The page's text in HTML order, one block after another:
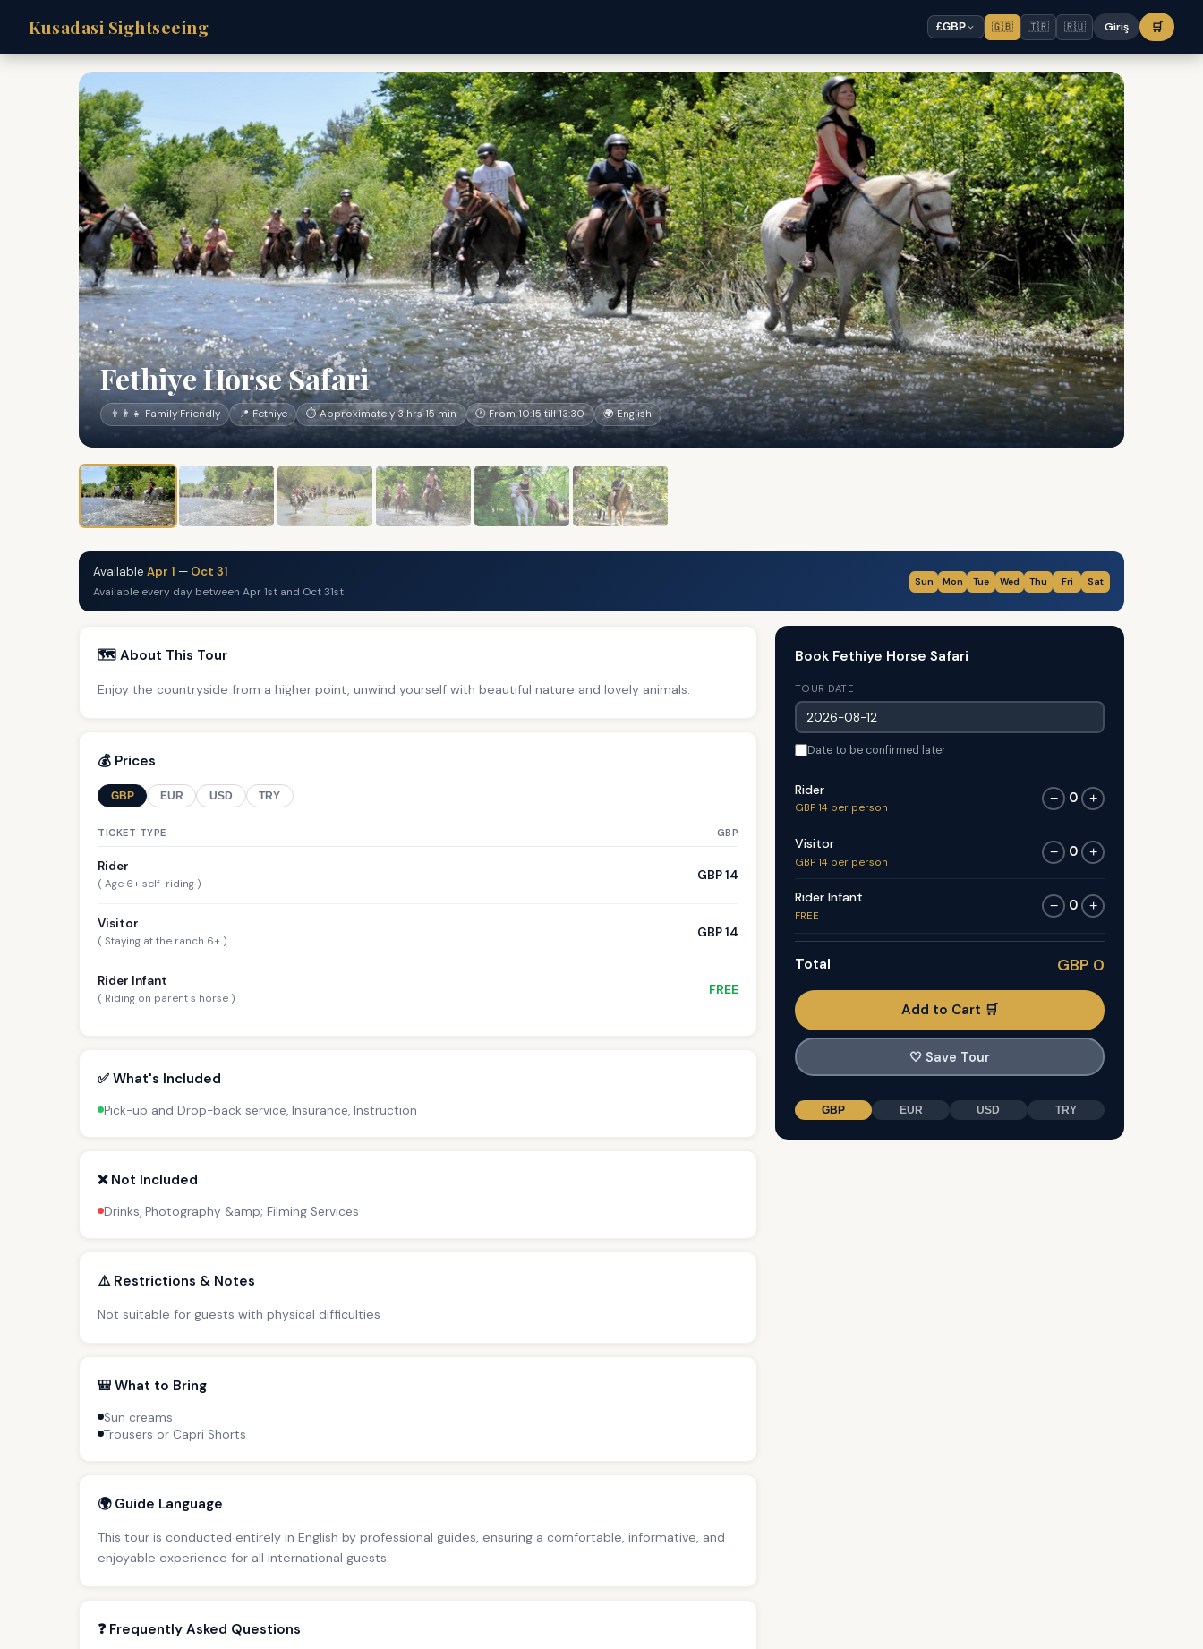
Kusadasi Sightseeing £GBP 🇬🇧 🇹🇷 🇷🇺 Giriş 🛒
Fethiye Horse Safari
👨‍👩‍👧 Family Friendly 📍 Fethiye ⏱ Approximately 3 hrs 15 min 🕐 From 10:15 till 13:30 🌍 English
Available Apr 1 — Oct 31
Available every day between Apr 1st and Oct 31st
Sun Mon Tue Wed Thu Fri Sat
🗺️ About This Tour
Enjoy the countryside from a higher point, unwind yourself with beautiful nature and lovely animals.
💰 Prices
GBP EUR USD TRY
TICKET TYPE GBP
Rider
( Age 6+ self-riding )
GBP 14
Visitor
( Staying at the ranch 6+ )
GBP 14
Rider Infant
( Riding on parent s horse )
FREE
✅ What's Included
Pick-up and Drop-back service, Insurance, Instruction
❌ Not Included
Drinks, Photography &amp; Filming Services
⚠️ Restrictions & Notes
Not suitable for guests with physical difficulties
🎒 What to Bring
Sun creams
Trousers or Capri Shorts
🌍 Guide Language
This tour is conducted entirely in English by professional guides, ensuring a comfortable, informative, and
enjoyable experience for all international guests.
❓ Frequently Asked Questions
Book Fethiye Horse Safari
TOUR DATE
Date to be confirmed later
Rider
GBP 14 per person
− 0 +
Visitor
GBP 14 per person
− 0 +
Rider Infant
FREE
− 0 +
Total GBP 0
Add to Cart 🛒
🤍 Save Tour
GBP EUR USD TRY